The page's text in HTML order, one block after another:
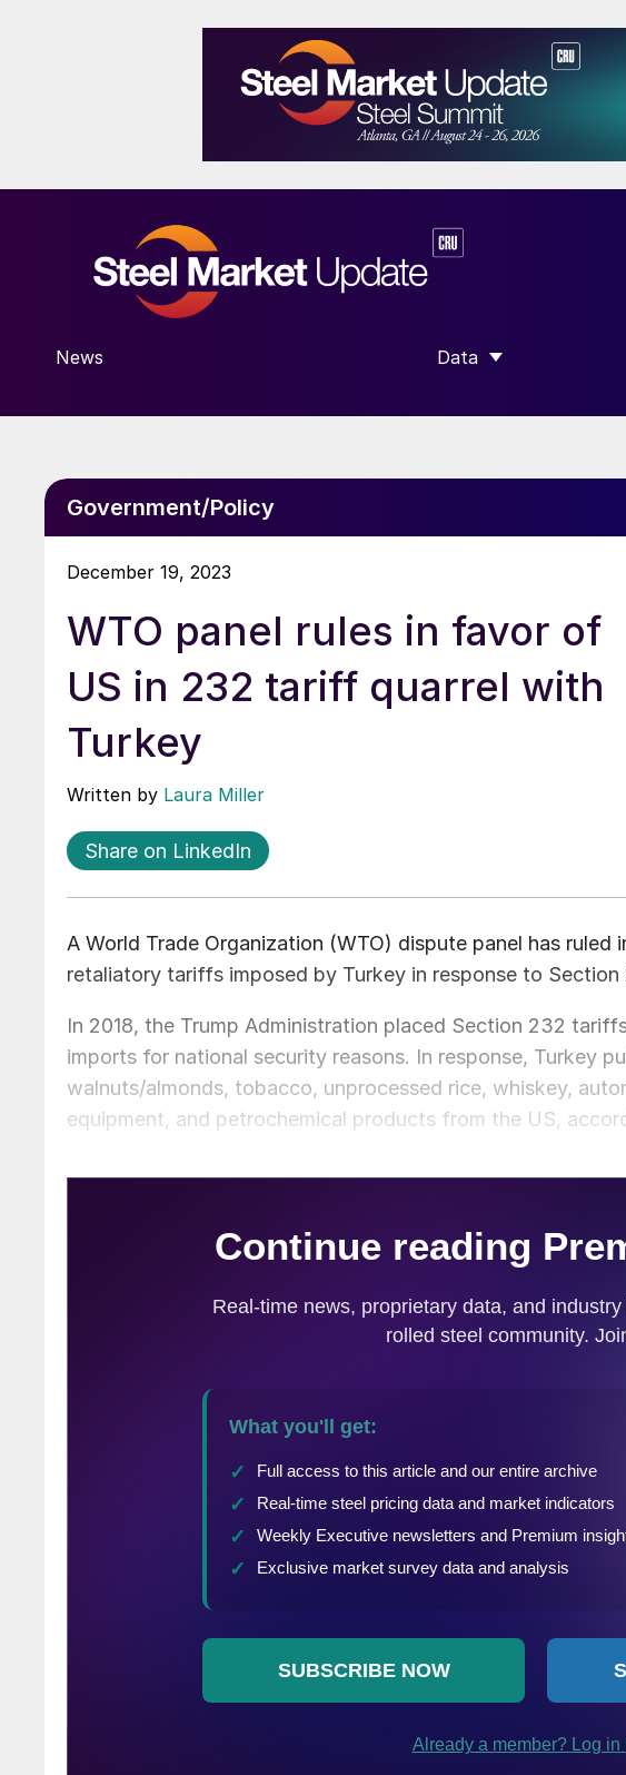
News Data
SHOW SUBMENU
Government/Policy
December 19, 2023
WTO panel rules in favor of
US in 232 tariff quarrel with
Turkey
Written by Laura Miller
Share on LinkedIn
A World Trade Organization (WTO) dispute panel has
retaliatory tariffs imposed by Turkey in response to
In 2018, the Trump Administration placed Section 232
imports for national security reasons. In response, Turkey
walnuts/almonds, tobacco, unprocessed rice, whiskey,
equipment, and petrochemical products from the US,